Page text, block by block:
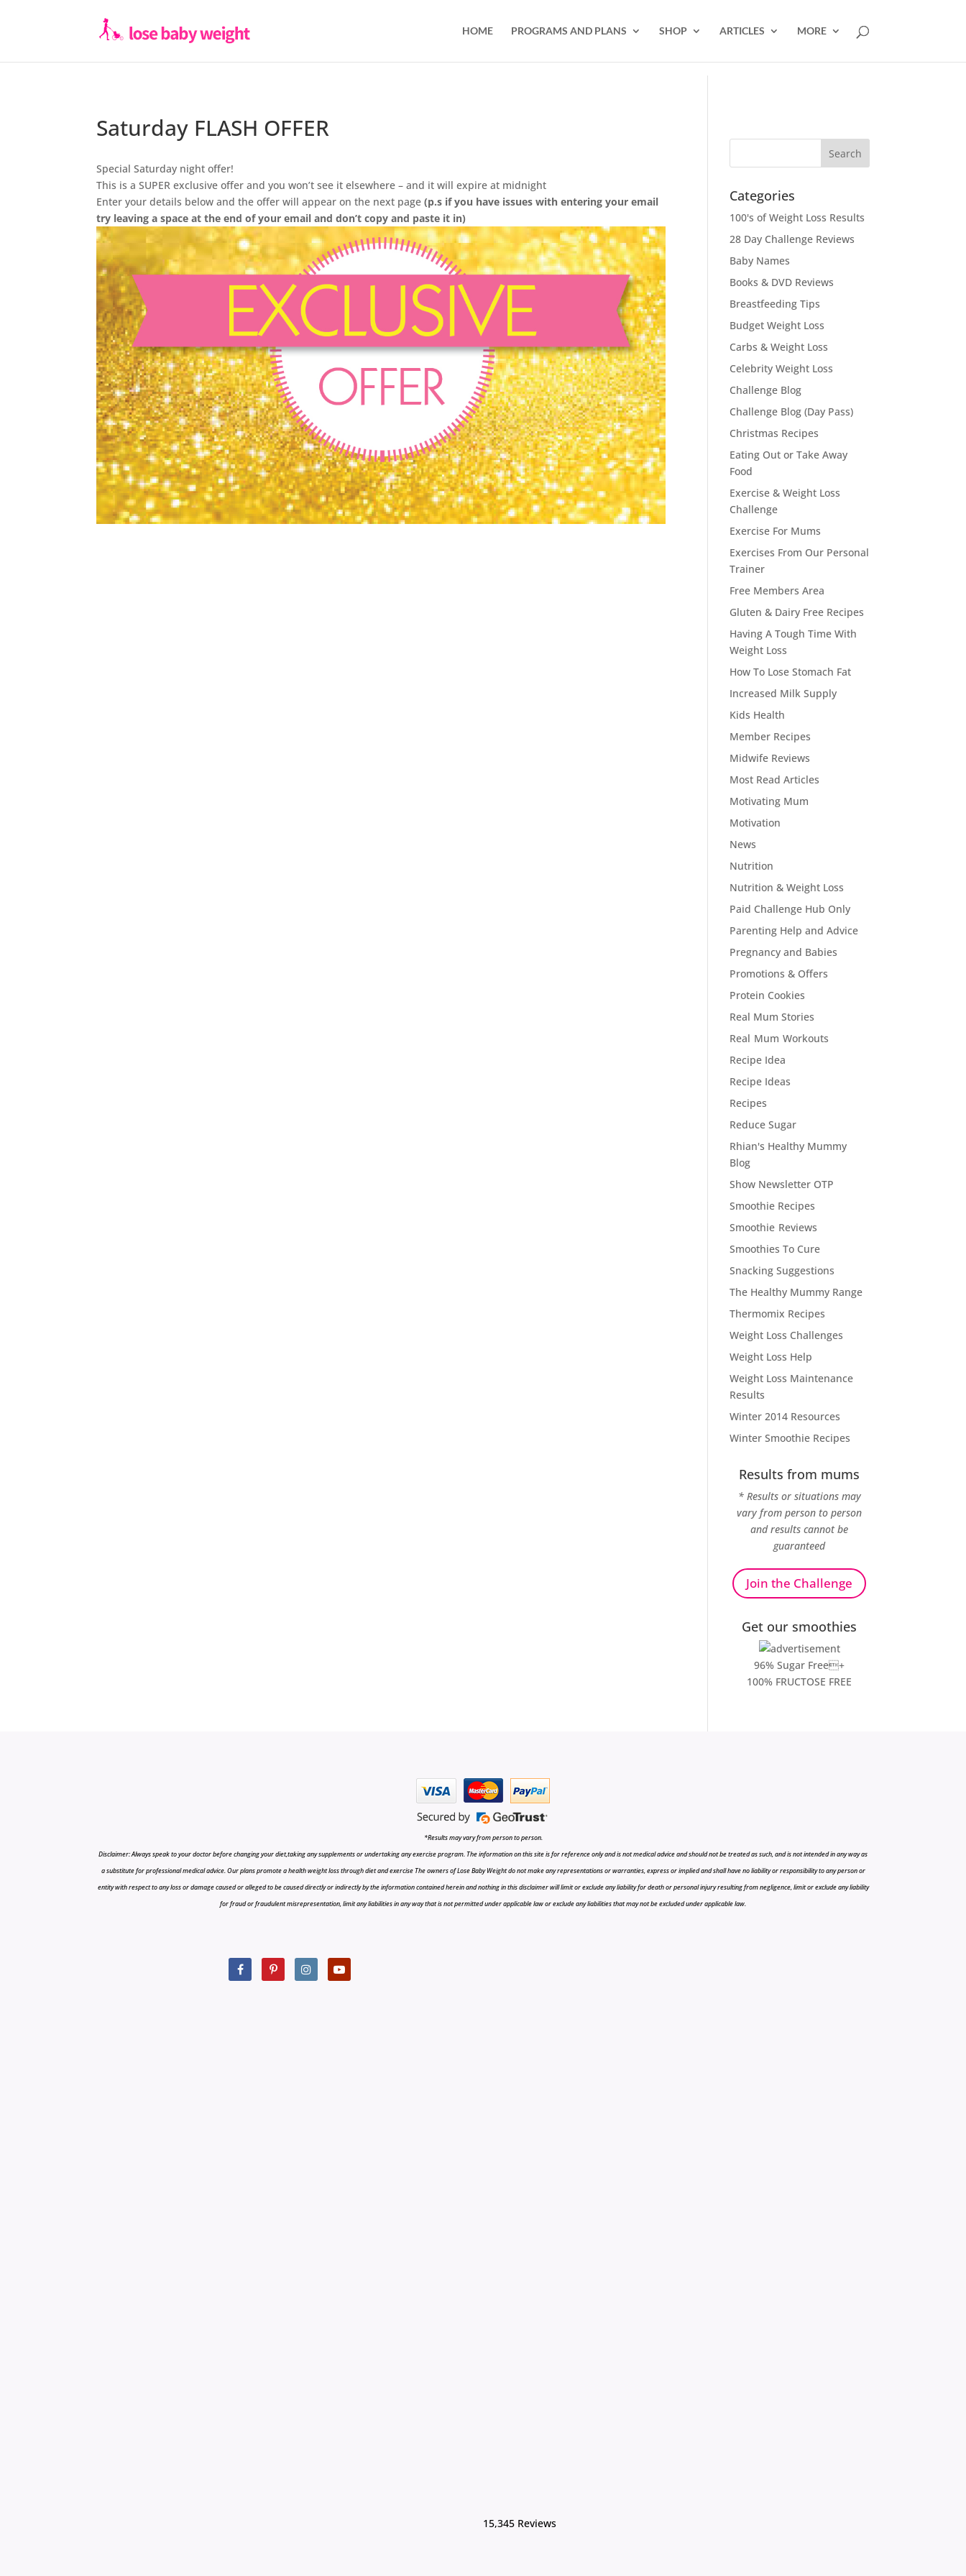
HOME PROGRAMS AND PLANS SHOP ARTICLES MORE
Saturday FLASH OFFER
Special Saturday night offer!
This is a SUPER exclusive offer and you won’t see it elsewhere – and it will expire at midnight
Enter your details below and the offer will appear on the next page(p.s if you have issues with entering your email
try leaving a space at the end of your email and don’t copy and paste it in)
Categories
100's of Weight Loss Results
28 Day Challenge Reviews
Baby Names
Books & DVD Reviews
Breastfeeding Tips
Budget Weight Loss
Carbs & Weight Loss
Celebrity Weight Loss
Challenge Blog
Challenge Blog (Day Pass)
Christmas Recipes
Eating Out or Take Away
Food
Exercise & Weight Loss
Challenge
Exercise For Mums
Exercises From Our Personal
Trainer
Free Members Area
Gluten & Dairy Free Recipes
Having A Tough Time With
Weight Loss
How To Lose Stomach Fat
Increased Milk Supply
Kids Health
Member Recipes
Midwife Reviews
Most Read Articles
Motivating Mum
Motivation
News
Nutrition
Nutrition & Weight Loss
Paid Challenge Hub Only
Parenting Help and Advice
Pregnancy and Babies
Promotions & Offers
Protein Cookies
Real Mum Stories
Real Mum Workouts
Recipe Idea
Recipe Ideas
Recipes
Reduce Sugar
Rhian's Healthy Mummy
Blog
Show Newsletter OTP
Smoothie Recipes
Smoothie Reviews
Smoothies To Cure
Snacking Suggestions
The Healthy Mummy Range
Thermomix Recipes
Weight Loss Challenges
Weight Loss Help
Weight Loss Maintenance
Results
Winter 2014 Resources
Winter Smoothie Recipes
Results from mums
* Results or situations may
vary from person to person
and results cannot be
guaranteed
Join the Challenge
Get our smoothies
96% Sugar Free+
100% FRUCTOSE FREE
*Results may vary from person to person.
Disclaimer: Always speak to your doctor before changing your diet,taking any supplements or undertaking any exercise program. The information on this site is for reference only and is not medical advice and should not be treated as such, and is not intended in any way as
a substitute for professional medical advice. Our plans promote a health weight loss through diet and exercise The owners of Lose Baby Weight do not make any representations or warranties, express or implied and shall have no liability or responsibility to any person or
entity with respect to any loss or damage caused or alleged to be caused directly or indirectly by the information contained herein and nothing in this disclaimer will limit or exclude any liability for death or personal injury resulting from negligence, limit or exclude any liability
for fraud or fraudulent misrepresentation, limit any liabilities in any way that is not permitted under applicable law or exclude any liabilities that may not be excluded under applicable law.
15,345 Reviews